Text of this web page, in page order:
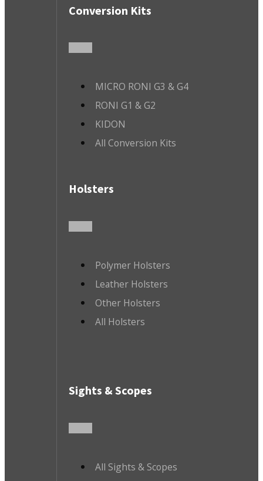
Conversion Kits
MICRO RONI G3 & G4
RONI G1 & G2
KIDON
All Conversion Kits
Holsters
Polymer Holsters
Leather Holsters
Other Holsters
All Holsters
Sights & Scopes
All Sights & Scopes